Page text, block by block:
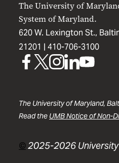
The University of
System of Maryland.
620 W. Lexington St.,
21201 | 410-706-3100
UMBUMBUMBUMBUMB
The University of Maryland,
Read the UMB Notice of Non-
© 2025-2026